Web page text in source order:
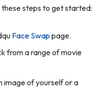
steps to get started:
Face Swap page.
from a range of movie
image of yourself or a